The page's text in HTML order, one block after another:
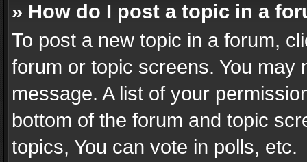
» How do I post a topic in a
To post a new topic in a forum,
forum or topic screens. You
message. A list of your
bottom of the forum and topic
topics, You can vote in polls, etc.